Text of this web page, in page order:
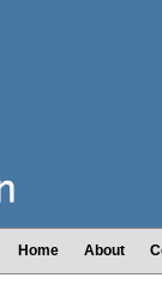
Home About